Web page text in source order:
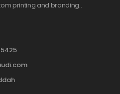
printing and branding..